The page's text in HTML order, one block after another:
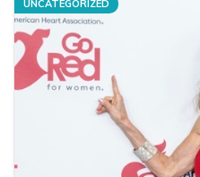
UNCATEGORIZED